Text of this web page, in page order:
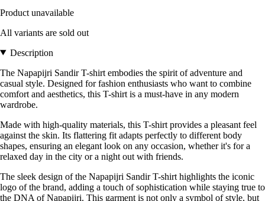
Product unavailable
All variants are sold out
Description
The Napapijri Sandir T-shirt embodies the spirit of adventure and
casual style. Designed for fashion enthusiasts who want to combine
comfort and aesthetics, this T-shirt is a must-have in any modern
wardrobe.
Made with high-quality materials, this T-shirt provides a pleasant feel
against the skin. Its flattering fit adapts perfectly to different body
shapes, ensuring an elegant look on any occasion, whether it's for a
relaxed day in the city or a night out with friends.
The sleek design of the Napapijri Sandir T-shirt highlights the iconic
logo of the brand, adding a touch of sophistication while staying true to
the DNA of Napapijri. This garment is not only a symbol of style, but